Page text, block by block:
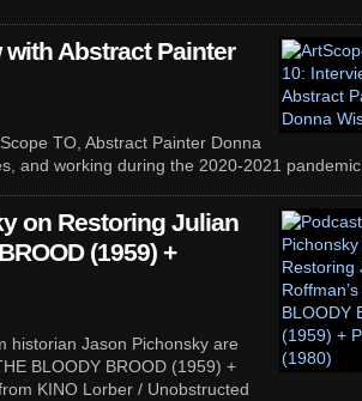
Abstract Painter
TO, Abstract Painter Donna
and working during the 2020-2021 pandemic.
on Restoring Julian
(1959) +
historian Jason Pichonsky are
BLOODY BROOD (1959) +
KINO Lorber / Unobstructed